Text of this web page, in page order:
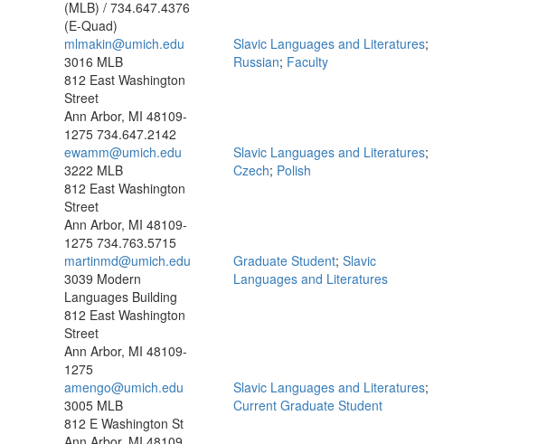
(MLB) / 734.647.4376
(E-Quad)
mlmakin@umich.edu
3016 MLB
812 East Washington
Street
Ann Arbor, MI 48109-
1275 734.647.2142
Slavic Languages and Literatures;
Russian; Faculty
ewamm@umich.edu
3222 MLB
812 East Washington
Street
Ann Arbor, MI 48109-
1275 734.763.5715
Slavic Languages and Literatures;
Czech; Polish
martinmd@umich.edu
3039 Modern
Languages Building
812 East Washington
Street
Ann Arbor, MI 48109-
1275
Graduate Student; Slavic
Languages and Literatures
amengo@umich.edu
3005 MLB
812 E Washington St
Slavic Languages and Literatures;
Current Graduate Student